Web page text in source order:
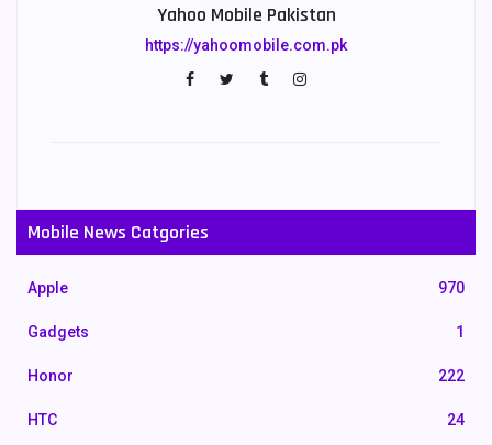
Yahoo Mobile Pakistan
https://yahoomobile.com.pk
Mobile News Catgories
Apple 970
Gadgets 1
Honor 222
HTC 24